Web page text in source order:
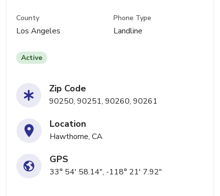
County
Los Angeles
Phone Type
Landline
Active
Zip Code
90250, 90251, 90260, 90261
Location
Hawthorne, CA
GPS
33° 54' 58.14", -118° 21' 7.92"